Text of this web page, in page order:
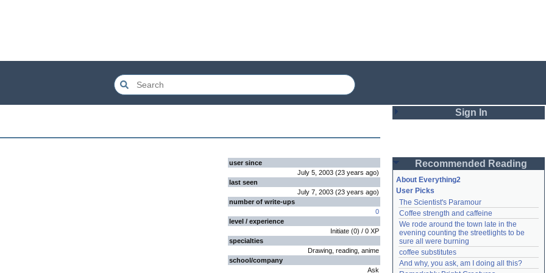
user since
July 5, 2003 (23 years ago)
last seen
July 7, 2003 (23 years ago)
number of write-ups
0
level / experience
Initiate (0) / 0 XP
specialties
Drawing, reading, anime
school/company
Ask
Sign In
Password
Remember me
Login
Lost password?
Recommended Reading
About Everything2
User Picks
The Scientist's Paramour
Coffee strength and caffeine
We rode around the town late in the
evening counting the streetlights to be
sure all were burning
coffee substitutes
And why, you ask, am I doing all this?